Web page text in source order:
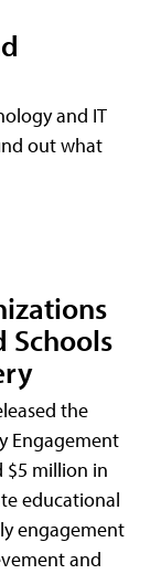
and IT
out what
Schools
the
Engagement
$5 million in
educational
engagement
and